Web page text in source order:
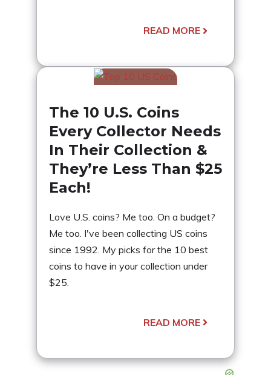
READ MORE
The 10 U.S. Coins
Every Collector Needs
In Their Collection &
They’re Less Than $25
Each!
Love U.S. coins? Me too. On a budget?
Me too. I've been collecting US coins
since 1992. My picks for the 10 best
coins to have in your collection under
$25.
READ MORE